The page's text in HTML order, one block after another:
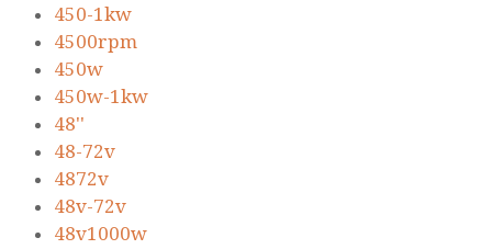
450-1kw
4500rpm
450w
450w-1kw
48''
48-72v
4872v
48v-72v
48v1000w